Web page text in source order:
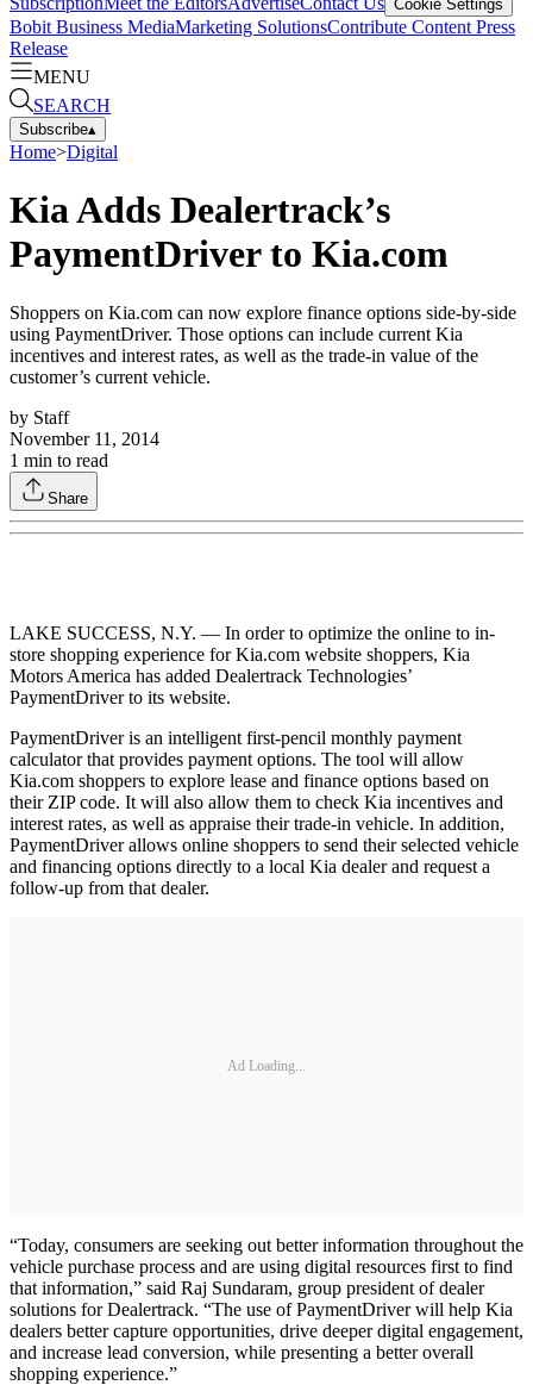
Cookie Settings
Bobit Business MediaMarketing SolutionsContribute Content Press
Release
MENU
SEARCH
Subscribe▴
Home>Digital
Kia Adds Dealertrack’s
PaymentDriver to Kia.com
Shoppers on Kia.com can now explore finance options side-by-side
using PaymentDriver. Those options can include current Kia
incentives and interest rates, as well as the trade-in value of the
customer’s current vehicle.
by Staff
November 11, 2014
1 min to read
Share
LAKE SUCCESS, N.Y. — In order to optimize the online to in-
store shopping experience for Kia.com website shoppers, Kia
Motors America has added Dealertrack Technologies’
PaymentDriver to its website.
PaymentDriver is an intelligent first-pencil monthly payment
calculator that provides payment options. The tool will allow
Kia.com shoppers to explore lease and finance options based on
their ZIP code. It will also allow them to check Kia incentives and
interest rates, as well as appraise their trade-in vehicle. In addition,
PaymentDriver allows online shoppers to send their selected vehicle
and financing options directly to a local Kia dealer and request a
follow-up from that dealer.
Ad Loading...
“Today, consumers are seeking out better information throughout the
vehicle purchase process and are using digital resources first to find
that information,” said Raj Sundaram, group president of dealer
solutions for Dealertrack. “The use of PaymentDriver will help Kia
dealers better capture opportunities, drive deeper digital engagement,
and increase lead conversion, while presenting a better overall
shopping experience.”